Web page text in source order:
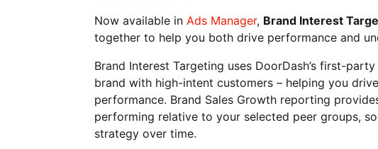
Now available in Ads Manager, Brand Interest
together to help you both drive performance and
Brand Interest Targeting uses DoorDash’s first-
brand with high-intent customers – helping you
performance. Brand Sales Growth reporting
performing relative to your selected peer groups,
strategy over time.